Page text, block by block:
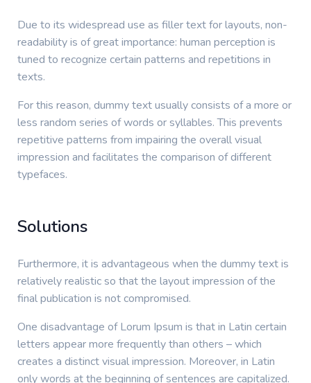
Due to its widespread use as filler text for layouts, non-
readability is of great importance: human perception is
tuned to recognize certain patterns and repetitions in
texts.
For this reason, dummy text usually consists of a more or
less random series of words or syllables. This prevents
repetitive patterns from impairing the overall visual
impression and facilitates the comparison of different
typefaces.
Solutions
Furthermore, it is advantageous when the dummy text is
relatively realistic so that the layout impression of the
final publication is not compromised.
One disadvantage of Lorum Ipsum is that in Latin certain
letters appear more frequently than others – which
creates a distinct visual impression. Moreover, in Latin
only words at the beginning of sentences are capitalized.